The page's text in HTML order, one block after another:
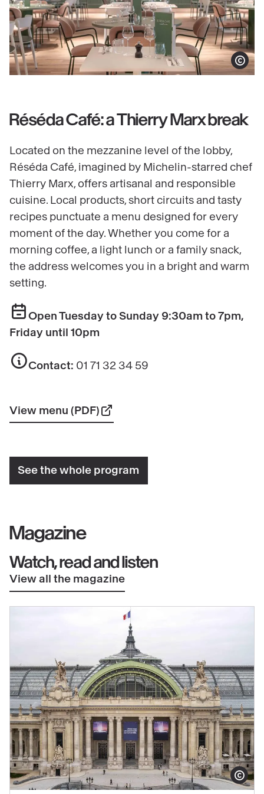
Show
Réséda Café: a Thierry Marx break
Located on the mezzanine level of the lobby,
Réséda Café, imagined by Michelin-starred chef
Thierry Marx, offers artisanal and responsible
cuisine. Local products, short circuits and tasty
recipes punctuate a menu designed for every
moment of the day. Whether you come for a
morning coffee, a light lunch or a family snack,
the address welcomes you in a bright and warm
setting.
Open Tuesday to Sunday 9:30am to 7pm,
Friday until 10pm
Contact: 01 71 32 34 59
View menu (PDF)
See the whole program
Magazine
Watch, read and listen
View all the magazine
Show